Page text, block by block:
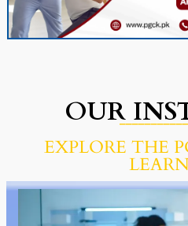
OUR
EXPLORE THE